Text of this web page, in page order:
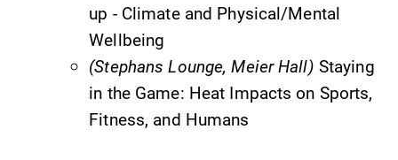
Future Students
Accepted Students
Current Students
up - Climate and Physical/Mental
Wellbeing
(Stephans Lounge, Meier Hall) Staying
in the Game: Heat Impacts on Sports,
Fitness, and Humans